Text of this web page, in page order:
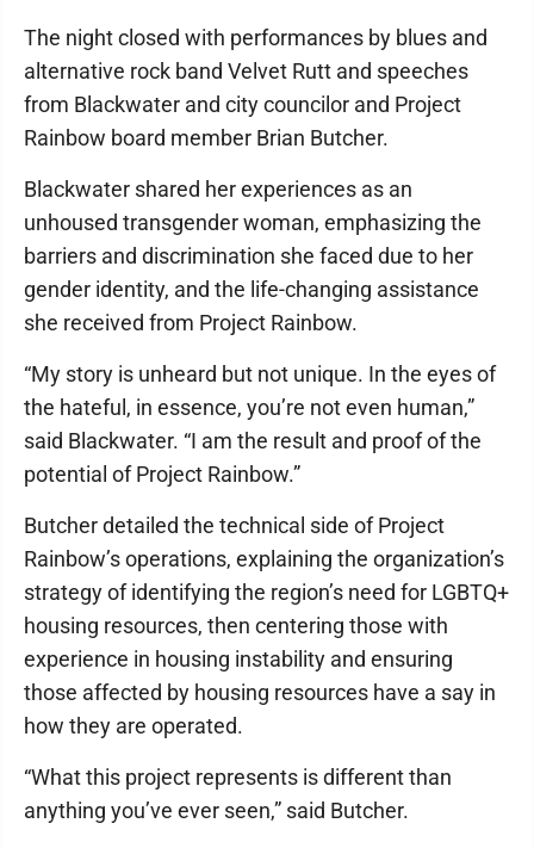
The night closed with performances by blues and
alternative rock band Velvet Rutt and speeches
from Blackwater and city councilor and Project
Rainbow board member Brian Butcher.
Blackwater shared her experiences as an
unhoused transgender woman, emphasizing the
barriers and discrimination she faced due to her
gender identity, and the life-changing assistance
she received from Project Rainbow.
“My story is unheard but not unique. In the eyes of
the hateful, in essence, you’re not even human,”
said Blackwater. “I am the result and proof of the
potential of Project Rainbow.”
Butcher detailed the technical side of Project
Rainbow’s operations, explaining the organization’s
strategy of identifying the region’s need for LGBTQ+
housing resources, then centering those with
experience in housing instability and ensuring
those affected by housing resources have a say in
how they are operated.
“What this project represents is different than
anything you’ve ever seen,” said Butcher.